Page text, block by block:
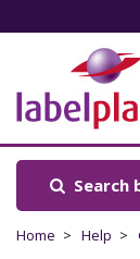
Search
Home Help